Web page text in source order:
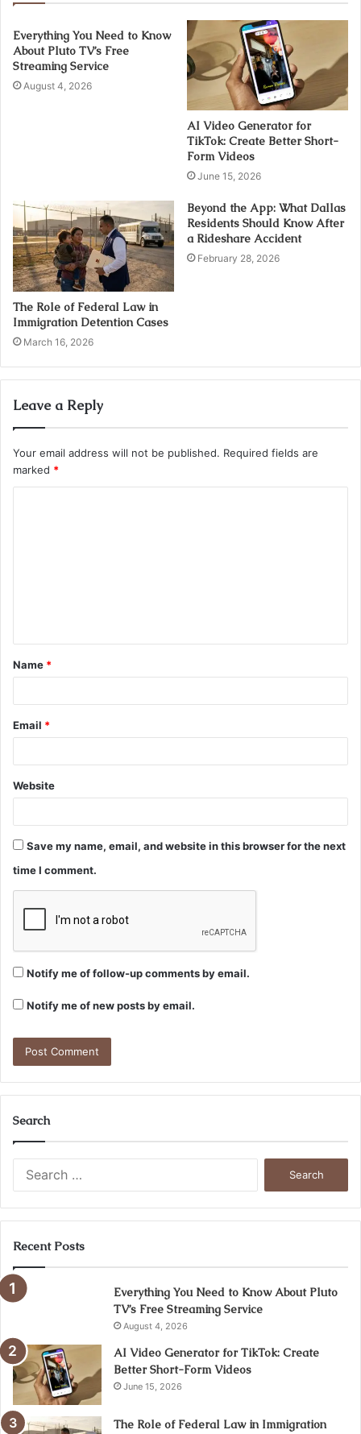
Everything You Need to Know
About Pluto TV’s Free
Streaming Service
August 4, 2026
AI Video Generator for
TikTok: Create Better Short-
Form Videos
June 15, 2026
The Role of Federal Law in
Immigration Detention Cases
March 16, 2026
Beyond the App: What Dallas
Residents Should Know After
a Rideshare Accident
February 28, 2026
Leave a Reply
Your email address will not be published. Required fields are
marked *
t
*
Name *
Email *
Website
Save my name, email, and website in this browser for the next
time I comment.
Notify me of follow-up comments by email.
Notify me of new posts by email.
Search
Recent Posts
Everything You Need to Know About Pluto
TV’s Free Streaming Service
August 4, 2026
AI Video Generator for TikTok: Create
Better Short-Form Videos
June 15, 2026
The Role of Federal Law in Immigration